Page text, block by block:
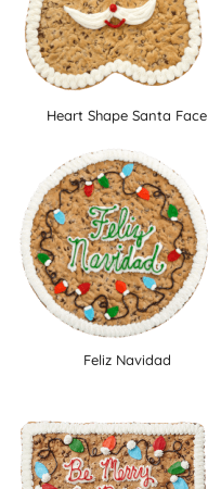
Heart Shape Santa Face
Feliz Navidad